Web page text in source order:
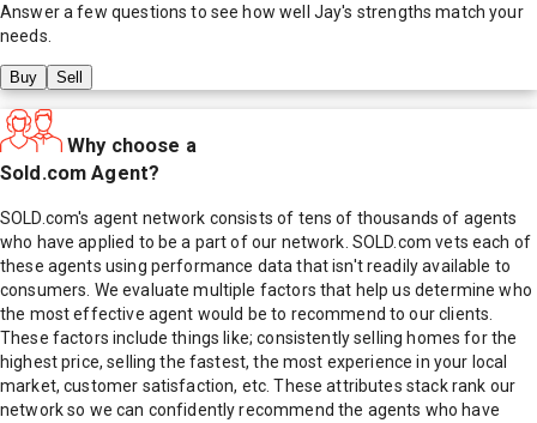
Answer a few questions to see how well Jay's strengths match your
needs.
Buy Sell
Why choose a
Sold.com Agent?
SOLD.com's agent network consists of tens of thousands of agents
who have applied to be a part of our network. SOLD.com vets each of
these agents using performance data that isn't readily available to
consumers. We evaluate multiple factors that help us determine who
the most effective agent would be to recommend to our clients.
These factors include things like; consistently selling homes for the
highest price, selling the fastest, the most experience in your local
market, customer satisfaction, etc. These attributes stack rank our
network so we can confidently recommend the agents who have